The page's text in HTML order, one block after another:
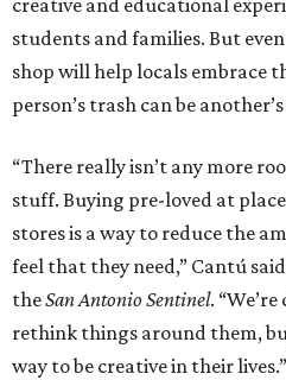
creative and educational
students and families. But
shop will help locals embrace
person’s trash can be
“There really isn’t any more
stuff. Buying pre-loved at
stores is a way to reduce the
feel that they need,” Cantú
theSan Antonio Sentinel.
rethink things around them,
way to be creative in their lives.”